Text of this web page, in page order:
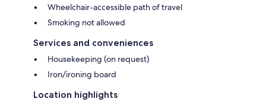
Wheelchair-accessible path of travel
Smoking not allowed
Services and conveniences
Housekeeping (on request)
Iron/ironing board
Location highlights